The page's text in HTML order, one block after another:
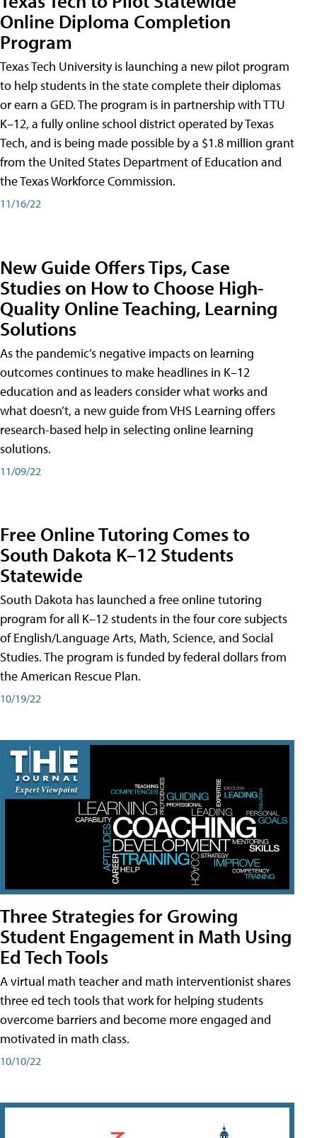
Online Diploma Completion
Program
Texas Tech University is launching a new pilot program
to help students in the state complete their diplomas
or earn a GED. The program is in partnership with TTU
K–12, a fully online school district operated by Texas
Tech, and is being made possible by a $1.8 million grant
from the United States Department of Education and
the Texas Workforce Commission.
11/16/22
New Guide Offers Tips, Case
Studies on How to Choose High-
Quality Online Teaching, Learning
Solutions
As the pandemic’s negative impacts on learning
outcomes continues to make headlines in K–12
education and as leaders consider what works and
what doesn’t, a new guide from VHS Learning offers
research-based help in selecting online learning
solutions.
11/09/22
Free Online Tutoring Comes to
South Dakota K–12 Students
Statewide
South Dakota has launched a free online tutoring
program for all K–12 students in the four core subjects
of English/Language Arts, Math, Science, and Social
Studies. The program is funded by federal dollars from
the American Rescue Plan.
10/19/22
Three Strategies for Growing
Student Engagement in Math Using
Ed Tech Tools
A virtual math teacher and math interventionist shares
three ed tech tools that work for helping students
overcome barriers and become more engaged and
motivated in math class.
10/10/22